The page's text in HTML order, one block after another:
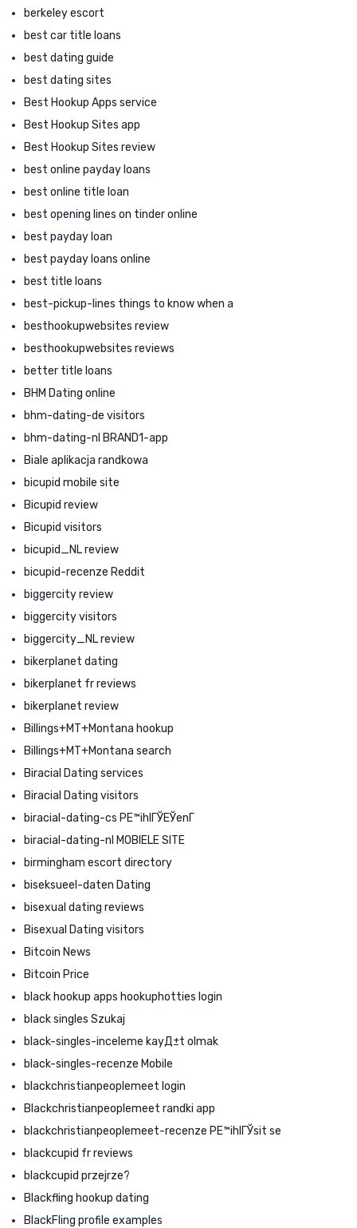
berkeley escort
best car title loans
best dating guide
best dating sites
Best Hookup Apps service
Best Hookup Sites app
Best Hookup Sites review
best online payday loans
best online title loan
best opening lines on tinder online
best payday loan
best payday loans online
best title loans
best-pickup-lines things to know when a
besthookupwebsites review
besthookupwebsites reviews
better title loans
BHM Dating online
bhm-dating-de visitors
bhm-dating-nl BRAND1-app
Biale aplikacja randkowa
bicupid mobile site
Bicupid review
Bicupid visitors
bicupid_NL review
bicupid-recenze Reddit
biggercity review
biggercity visitors
biggercity_NL review
bikerplanet dating
bikerplanet fr reviews
bikerplanet review
Billings+MT+Montana hookup
Billings+MT+Montana search
Biracial Dating services
Biracial Dating visitors
biracial-dating-cs PЕ™ihlГЎЕЎenГ­
biracial-dating-nl MOBIELE SITE
birmingham escort directory
biseksueel-daten Dating
bisexual dating reviews
Bisexual Dating visitors
Bitcoin News
Bitcoin Price
black hookup apps hookuphotties login
black singles Szukaj
black-singles-inceleme kayД±t olmak
black-singles-recenze Mobile
blackchristianpeoplemeet login
Blackchristianpeoplemeet randki app
blackchristianpeoplemeet-recenze PЕ™ihlГЎsit se
blackcupid fr reviews
blackcupid przejrze?
Blackfling hookup dating
BlackFling profile examples